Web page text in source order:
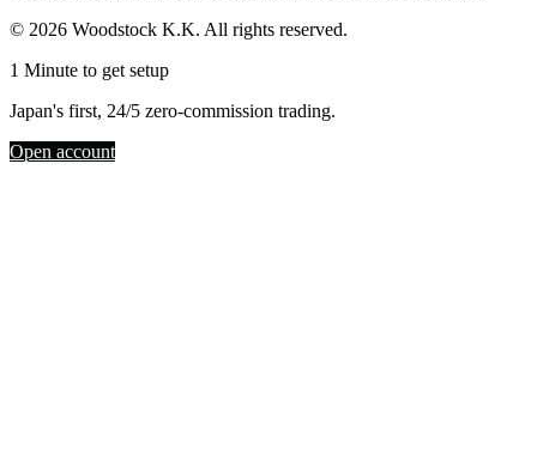
© 2026 Woodstock K.K. All rights reserved.
1 Minute to get setup
Japan's first, 24/5 zero-commission trading.
Open account